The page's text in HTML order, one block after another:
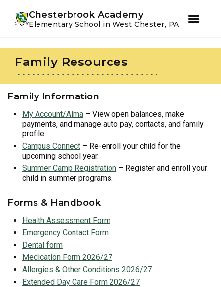
primary
navigation
content
Chesterbrook Academy
Elementary School in West Chester, PA
Family Resources
Family Information
My Account/Alma – View open balances, make
payments, and manage auto pay, contacts, and family
profile.
Campus Connect – Re-enroll your child for the
upcoming school year.
Summer Camp Registration – Register and enroll your
child in summer programs.
Forms & Handbook
Health Assessment Form
Emergency Contact Form
Dental form
Medication Form 2026/27
Allergies & Other Conditions 2026/27
Extended Day Care Form 2026/27